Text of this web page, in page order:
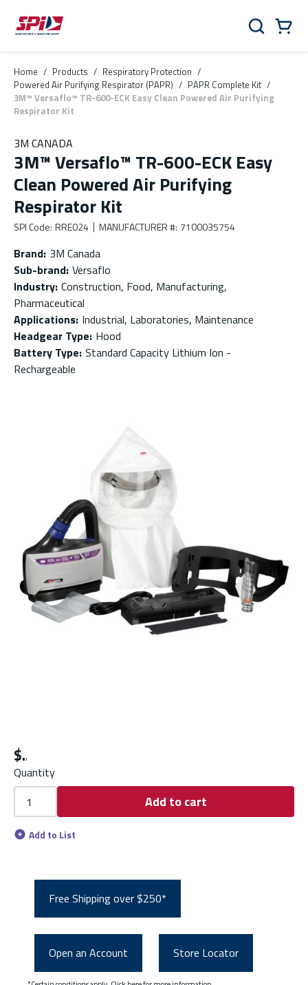
Skip to main content
Skip to menu
Skip to footer
Search
Home / Products / Respiratory Protection /
Powered Air Purifying Respirator (PAPR) / PAPR Complete Kit /
3M™ Versaflo™ TR-600-ECK Easy Clean Powered Air Purifying
Respirator Kit
3M CANADA
3M™ Versaflo™ TR-600-ECK Easy
Clean Powered Air Purifying
Respirator Kit
SPI Code: RRE024 MANUFACTURER #: 7100035754
Brand: 3M Canada
Sub-brand: Versaflo
Industry: Construction, Food, Manufacturing,
Pharmaceutical
Applications: Industrial, Laboratories, Maintenance
Headgear Type: Hood
Battery Type: Standard Capacity Lithium Ion -
Rechargeable
$
Quantity
Add to cart
Add to List
Free Shipping over $250*
Open an Account Store Locator